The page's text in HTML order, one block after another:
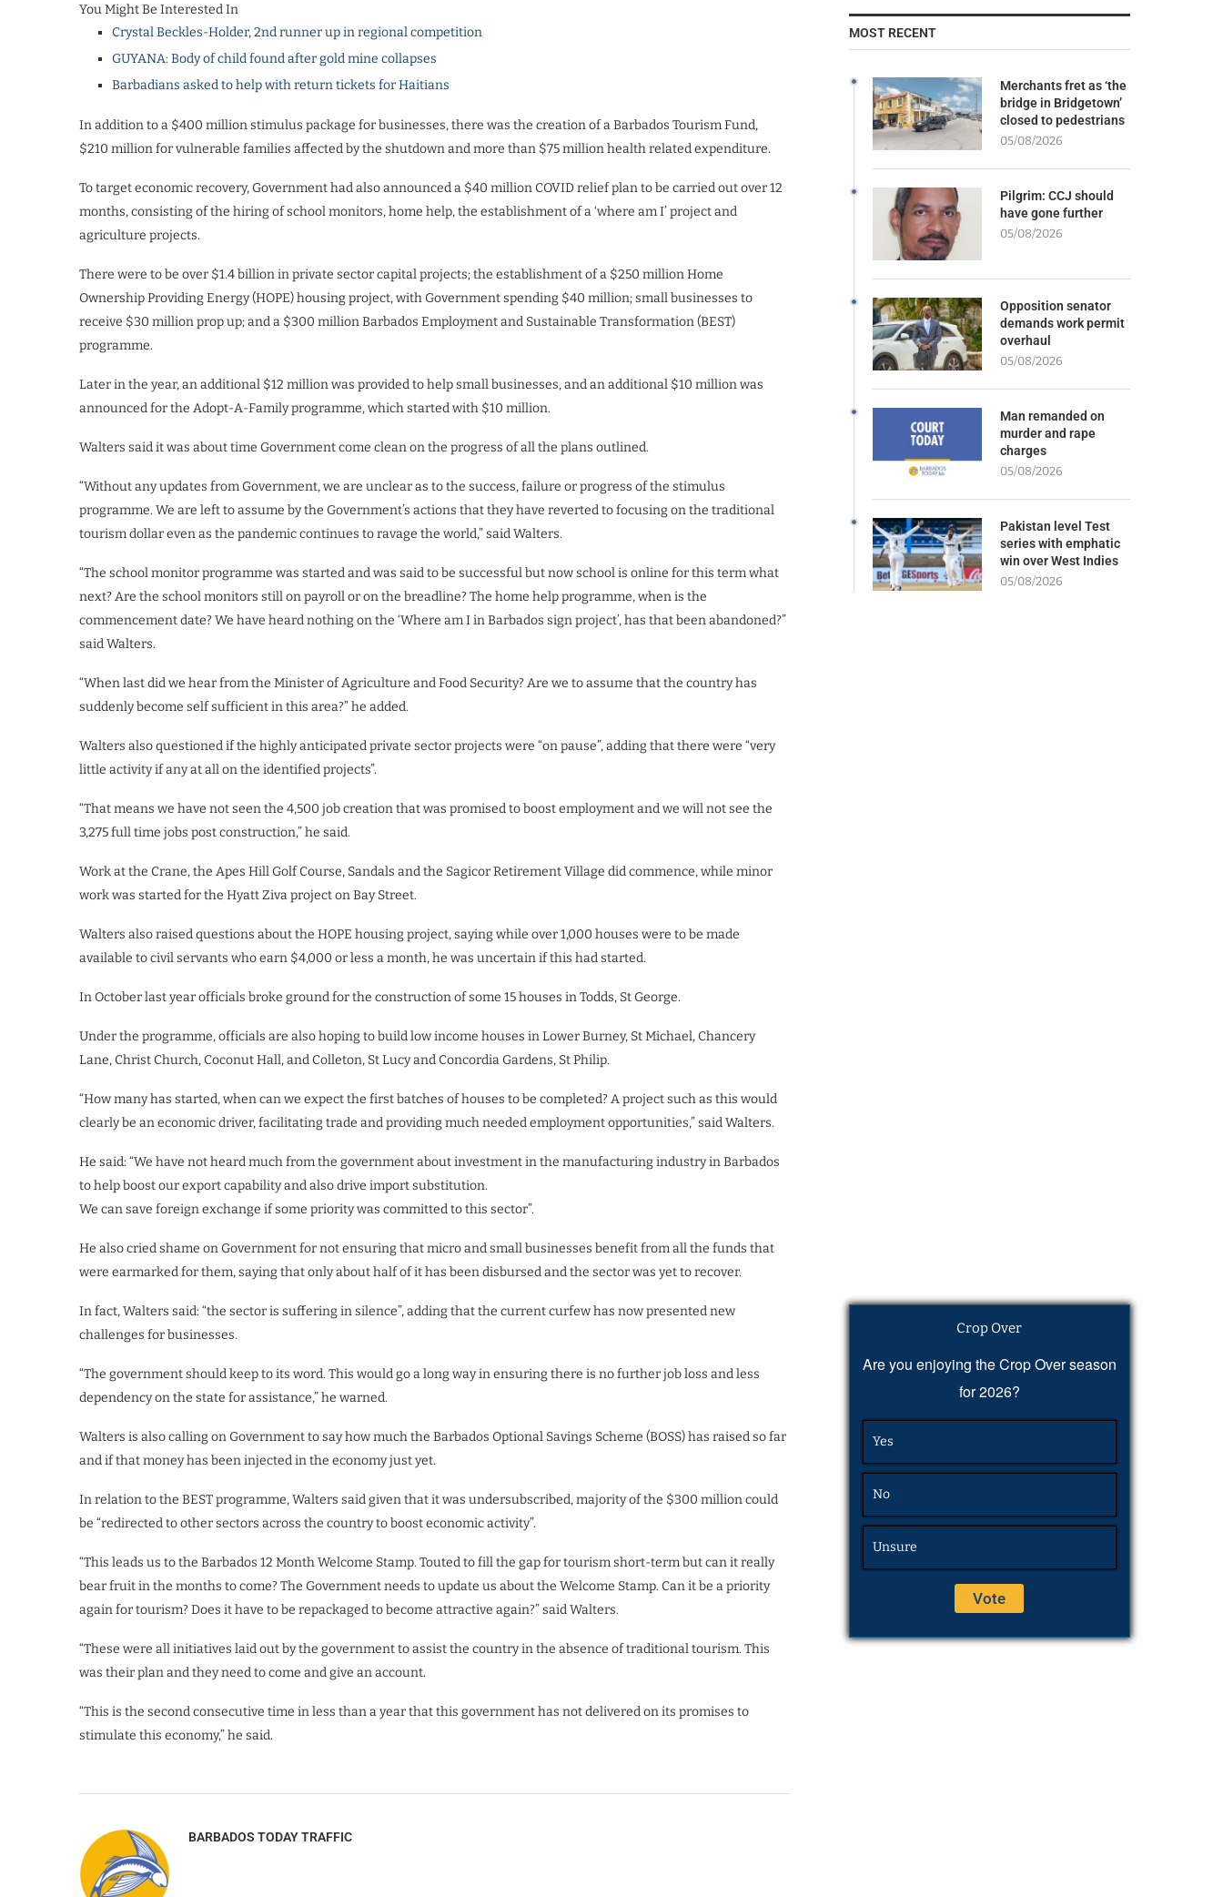
You Might Be Interested In
Crystal Beckles-Holder, 2nd runner up in regional competition
GUYANA: Body of child found after gold mine collapses
Barbadians asked to help with return tickets for Haitians
In addition to a $400 million stimulus package for businesses, there was the creation of a Barbados Tourism Fund,
$210 million for vulnerable families affected by the shutdown and more than $75 million health related expenditure.
To target economic recovery, Government had also announced a $40 million COVID relief plan to be carried out over 12
months, consisting of the hiring of school monitors, home help, the establishment of a ‘where am I’ project and
agriculture projects.
There were to be over $1.4 billion in private sector capital projects; the establishment of a $250 million Home
Ownership Providing Energy (HOPE) housing project, with Government spending $40 million; small businesses to
receive $30 million prop up; and a $300 million Barbados Employment and Sustainable Transformation (BEST)
programme.
Later in the year, an additional $12 million was provided to help small businesses, and an additional $10 million was
announced for the Adopt-A-Family programme, which started with $10 million.
Walters said it was about time Government come clean on the progress of all the plans outlined.
“Without any updates from Government, we are unclear as to the success, failure or progress of the stimulus
programme. We are left to assume by the Government’s actions that they have reverted to focusing on the traditional
tourism dollar even as the pandemic continues to ravage the world,” said Walters.
“The school monitor programme was started and was said to be successful but now school is online for this term what
next? Are the school monitors still on payroll or on the breadline? The home help programme, when is the
commencement date? We have heard nothing on the ‘Where am I in Barbados sign project’, has that been abandoned?”
said Walters.
“When last did we hear from the Minister of Agriculture and Food Security? Are we to assume that the country has
suddenly become self sufficient in this area?” he added.
Walters also questioned if the highly anticipated private sector projects were “on pause”, adding that there were “very
little activity if any at all on the identified projects”.
“That means we have not seen the 4,500 job creation that was promised to boost employment and we will not see the
3,275 full time jobs post construction,” he said.
Work at the Crane, the Apes Hill Golf Course, Sandals and the Sagicor Retirement Village did commence, while minor
work was started for the Hyatt Ziva project on Bay Street.
Walters also raised questions about the HOPE housing project, saying while over 1,000 houses were to be made
available to civil servants who earn $4,000 or less a month, he was uncertain if this had started.
In October last year officials broke ground for the construction of some 15 houses in Todds, St George.
Under the programme, officials are also hoping to build low income houses in Lower Burney, St Michael, Chancery
Lane, Christ Church, Coconut Hall, and Colleton, St Lucy and Concordia Gardens, St Philip.
“How many has started, when can we expect the first batches of houses to be completed? A project such as this would
clearly be an economic driver, facilitating trade and providing much needed employment opportunities,” said Walters.
He said: “We have not heard much from the government about investment in the manufacturing industry in Barbados
to help boost our export capability and also drive import substitution.
We can save foreign exchange if some priority was committed to this sector”.
He also cried shame on Government for not ensuring that micro and small businesses benefit from all the funds that
were earmarked for them, saying that only about half of it has been disbursed and the sector was yet to recover.
In fact, Walters said: “the sector is suffering in silence”, adding that the current curfew has now presented new
challenges for businesses.
“The government should keep to its word. This would go a long way in ensuring there is no further job loss and less
dependency on the state for assistance,” he warned.
Walters is also calling on Government to say how much the Barbados Optional Savings Scheme (BOSS) has raised so far
and if that money has been injected in the economy just yet.
In relation to the BEST programme, Walters said given that it was undersubscribed, majority of the $300 million could
be “redirected to other sectors across the country to boost economic activity”.
“This leads us to the Barbados 12 Month Welcome Stamp. Touted to fill the gap for tourism short-term but can it really
bear fruit in the months to come? The Government needs to update us about the Welcome Stamp. Can it be a priority
again for tourism? Does it have to be repackaged to become attractive again?” said Walters.
“These were all initiatives laid out by the government to assist the country in the absence of traditional tourism. This
was their plan and they need to come and give an account.
“This is the second consecutive time in less than a year that this government has not delivered on its promises to
stimulate this economy,” he said.
BARBADOS TODAY TRAFFIC
MOST RECENT
Merchants fret as ‘the
bridge in Bridgetown’
closed to pedestrians
05/08/2026
Pilgrim: CCJ should
have gone further
05/08/2026
Opposition senator
demands work permit
overhaul
05/08/2026
Man remanded on
murder and rape
charges
05/08/2026
Pakistan level Test
series with emphatic
win over West Indies
05/08/2026
Crop Over
Are you enjoying the Crop Over season
for 2026?
Yes
No
Unsure